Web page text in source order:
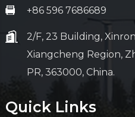
+86 596 7686689
2/F, 23 Building,
Xiangcheng Region,
PR, 363000, China.
Quick Links